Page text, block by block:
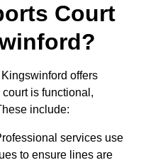
Court
offers
is functional,
include:
services use
to ensure lines are